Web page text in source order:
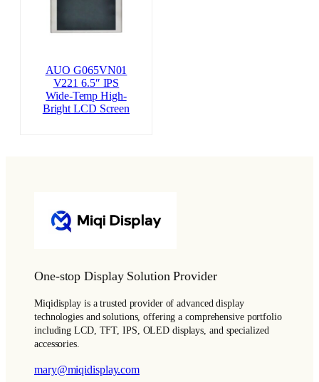
AUO G065VN01
V221 6.5″ IPS
Wide-Temp High-
Bright LCD Screen
One-stop Display Solution Provider
Miqidisplay is a trusted provider of advanced display
technologies and solutions, offering a comprehensive portfolio
including LCD, TFT, IPS, OLED displays, and specialized
accessories.
mary@miqidisplay.com